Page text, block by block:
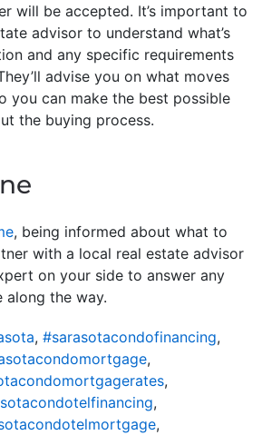
will be accepted. It’s important to
advisor to understand what’s
and any specific requirements
advise you on what moves
you can make the best possible
the buying process.
, being informed about what to
with a local real estate advisor
on your side to answer any
along the way.
, #sarasotacondofinancing,
,
,
,
,